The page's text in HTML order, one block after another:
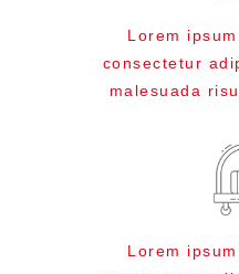
Lorem
consectetur
malesuada
Lorem